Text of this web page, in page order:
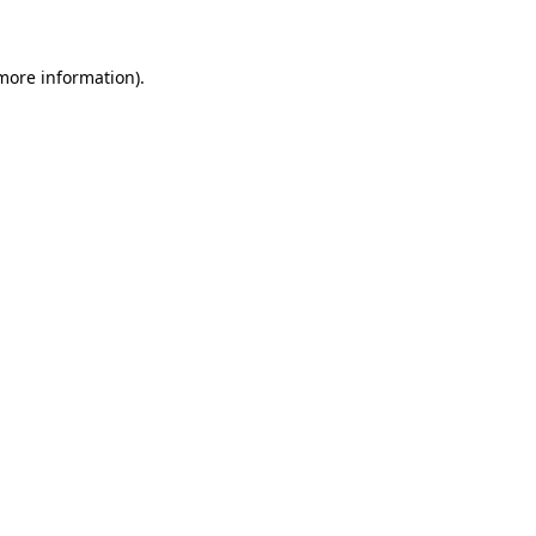
information).